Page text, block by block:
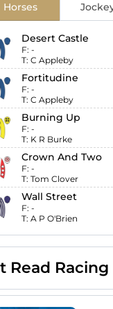
Horses
Desert Castle
F: -
T: C Appleby
Fortitudine
F: -
T: C Appleby
Burning Up
F: -
T: K R Burke
Crown And Two
F: -
T: Tom Clover
Wall Street
F: -
T: A P O'Brien
Read Racing